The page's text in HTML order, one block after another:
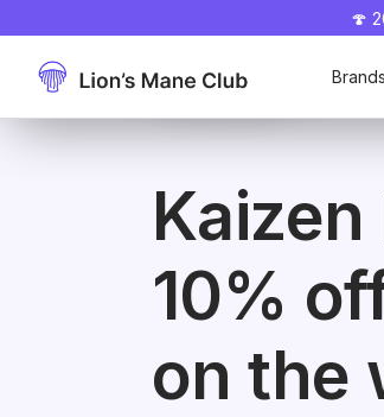
Mush N
Go
Promo
Take
🍄
Brands
Kaizen
Mush
Promo
Take
10%
on the